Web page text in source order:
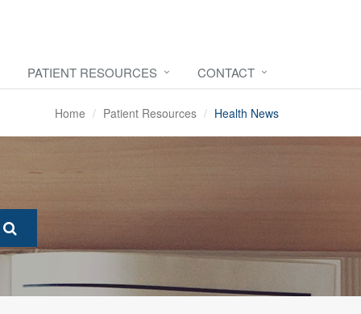
PATIENT RESOURCES CONTACT
Home Patient Resources Health News